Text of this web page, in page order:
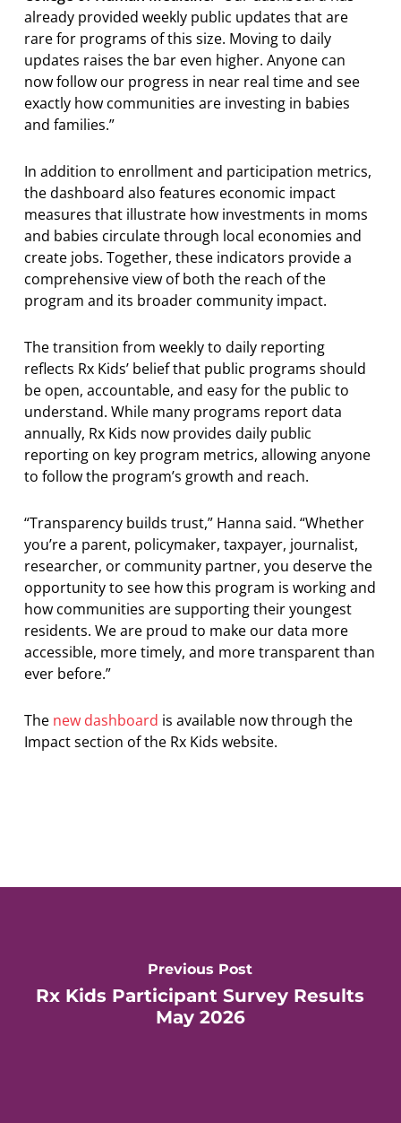
already provided weekly public updates that are
rare for programs of this size. Moving to daily
updates raises the bar even higher. Anyone can
now follow our progress in near real time and see
exactly how communities are investing in babies
and families.”
In addition to enrollment and participation metrics,
the dashboard also features economic impact
measures that illustrate how investments in moms
and babies circulate through local economies and
create jobs. Together, these indicators provide a
comprehensive view of both the reach of the
program and its broader community impact.
The transition from weekly to daily reporting
reflects Rx Kids’ belief that public programs should
be open, accountable, and easy for the public to
understand. While many programs report data
annually, Rx Kids now provides daily public
reporting on key program metrics, allowing anyone
to follow the program’s growth and reach.
“Transparency builds trust,” Hanna said. “Whether
you’re a parent, policymaker, taxpayer, journalist,
researcher, or community partner, you deserve the
opportunity to see how this program is working and
how communities are supporting their youngest
residents. We are proud to make our data more
accessible, more timely, and more transparent than
ever before.”
The new dashboard is available now through the
Impact section of the Rx Kids website.
Previous Post
Rx Kids Participant Survey Results
May 2026